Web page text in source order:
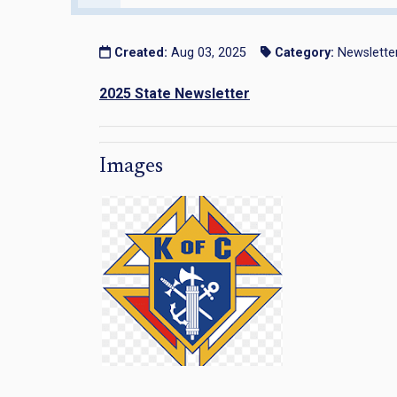
Created: Aug 03, 2025 Category:
2025 State Newsletter
Images